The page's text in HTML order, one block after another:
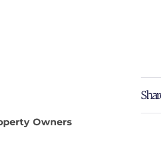
Owners